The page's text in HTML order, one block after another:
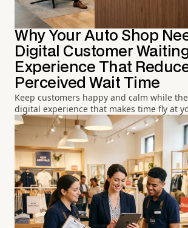
Why Your Auto Shop
Digital Customer
Experience That
Perceived Wait Time
Keep customers happy and calm while
digital experience that makes time fly at